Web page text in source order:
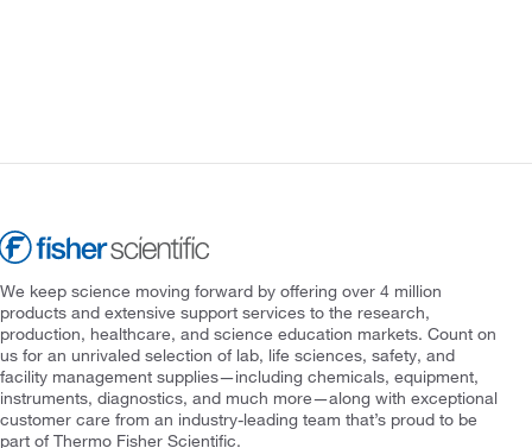
We keep science moving forward by offering over 4 million
products and extensive support services to the research,
production, healthcare, and science education markets. Count on
us for an unrivaled selection of lab, life sciences, safety, and
facility management supplies—including chemicals, equipment,
instruments, diagnostics, and much more—along with exceptional
customer care from an industry-leading team that’s proud to be
part of Thermo Fisher Scientific.